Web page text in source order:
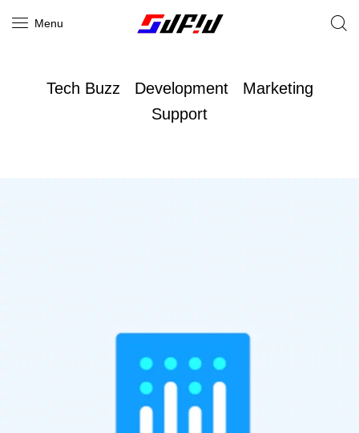
Menu
Tech Buzz Development
Marketing
Support